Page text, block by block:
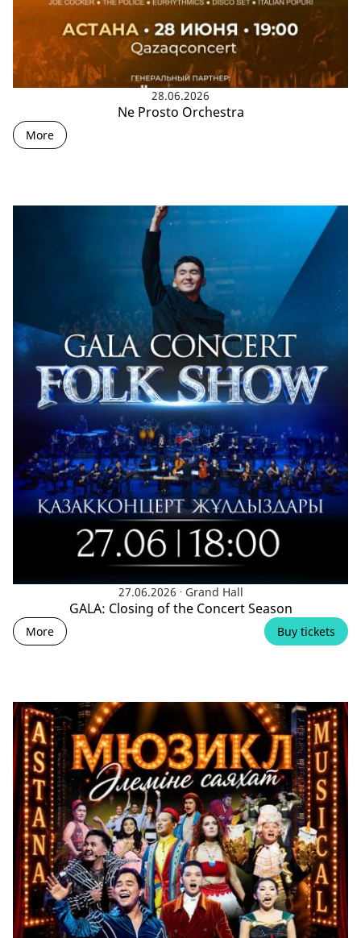
28.06.2026
Ne Prosto Orchestra
More
27.06.2026 . Grand Hall
GALA: Closing of the Concert Season
More Buy tickets